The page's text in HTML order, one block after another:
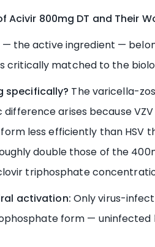
Acivir 800mg DT and Their
— the active ingredient —
critically matched to the
The varicella-
difference arises because
less efficiently than HSV
double those of the
triphosphate
activation: Only virus-
form — uninfected